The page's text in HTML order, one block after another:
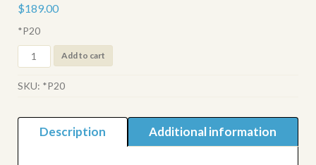
$189.00
*P20
Physicians
Fee
2020
quantity
Add to cart
SKU: *P20
Description Additional information